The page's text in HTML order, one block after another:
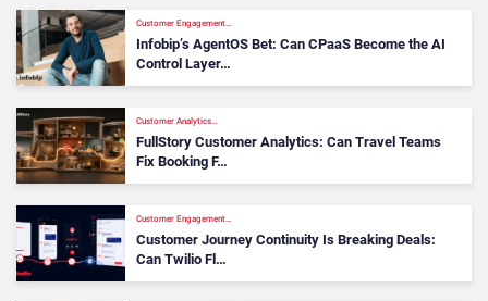
Customer Engagement…
Infobip’s AgentOS Bet: Can CPaaS Become the AI
Control Layer…
Customer Analytics…
FullStory Customer Analytics: Can Travel Teams
Fix Booking F…
Customer Engagement…
Customer Journey Continuity Is Breaking Deals:
Can Twilio Fl…